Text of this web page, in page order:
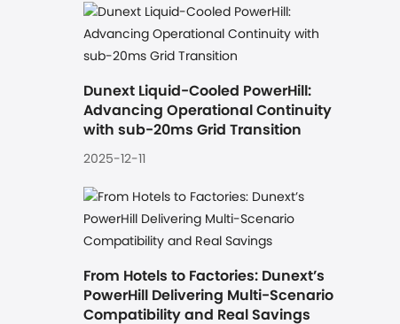
Dunext Liquid-Cooled PowerHill:
Advancing Operational Continuity
with sub-20ms Grid Transition
2025-12-11
From Hotels to Factories: Dunext’s
PowerHill Delivering Multi-Scenario
Compatibility and Real Savings